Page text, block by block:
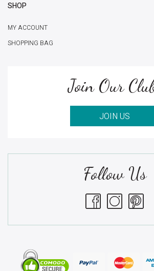
SHOP
MY ACCOUNT
SHOPPING BAG
Join Our
JOIN US
Follow Us